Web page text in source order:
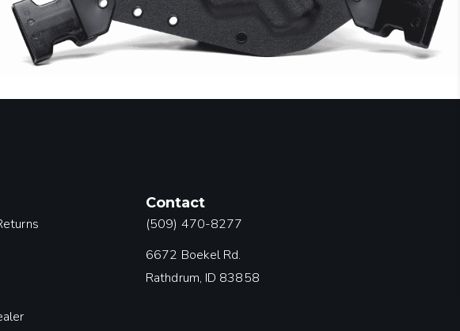
Contact
(509) 470-8277
6672 Boekel Rd.
Rathdrum, ID 83858